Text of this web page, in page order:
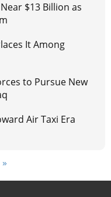
$13 Billion as
It Among
to Pursue New
Air Taxi Era